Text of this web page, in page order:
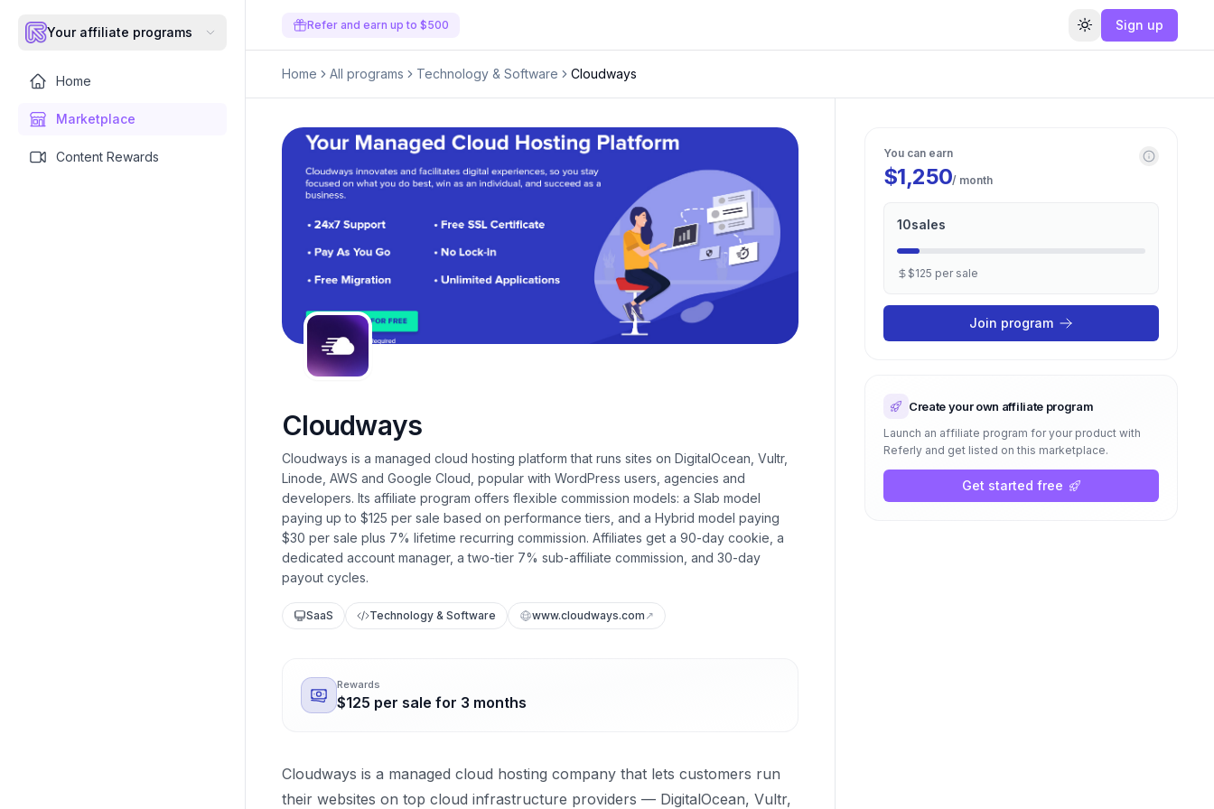
Your affiliate programs
Home
Marketplace
Content Rewards
Refer and earn up to $500 Toggle theme
Sign up
Home All programs Technology & Software Cloudways
Cloudways
Cloudways is a managed cloud hosting platform that runs sites on DigitalOcean, Vultr,
Linode, AWS and Google Cloud, popular with WordPress users, agencies and
developers. Its affiliate program offers flexible commission models: a Slab model
paying up to $125 per sale based on performance tiers, and a Hybrid model paying
$30 per sale plus 7% lifetime recurring commission. Affiliates get a 90-day cookie, a
dedicated account manager, a two-tier 7% sub-affiliate commission, and 30-day
payout cycles.
SaaS Technology & Software www.cloudways.com ↗
Rewards
$125 per sale for 3 months
Cloudways is a managed cloud hosting company that lets customers run
their websites on top cloud infrastructure providers — DigitalOcean, Vultr,
You can earn
$1,250/ month
10sales
$125 per sale
Join program
Create your own affiliate program
Launch an affiliate program for your product with
Referly and get listed on this marketplace.
Get started free